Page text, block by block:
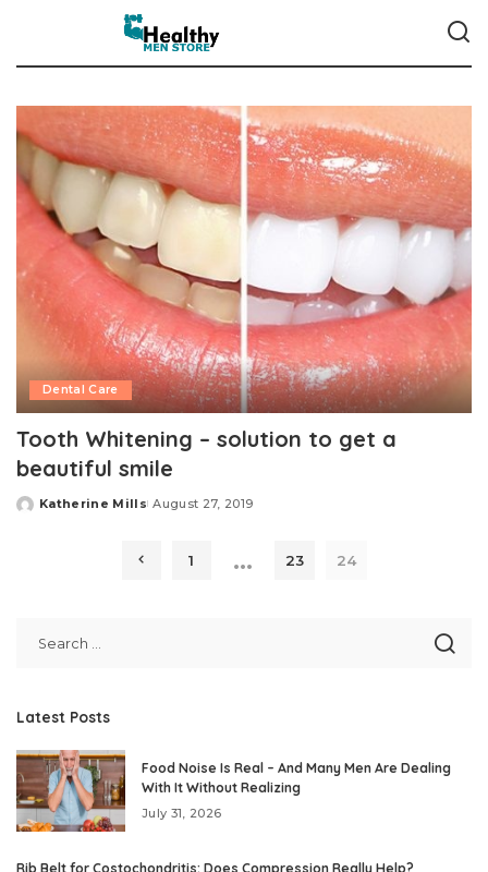
Dental Care
Tooth Whitening – solution to get a
beautiful smile
Posted
Katherine Mills August 27, 2019
1 … 23 24
Latest Posts
Food Noise Is Real – And Many Men Are Dealing
With It Without Realizing
July 31, 2026
Rib Belt for Costochondritis: Does Compression Really Help?